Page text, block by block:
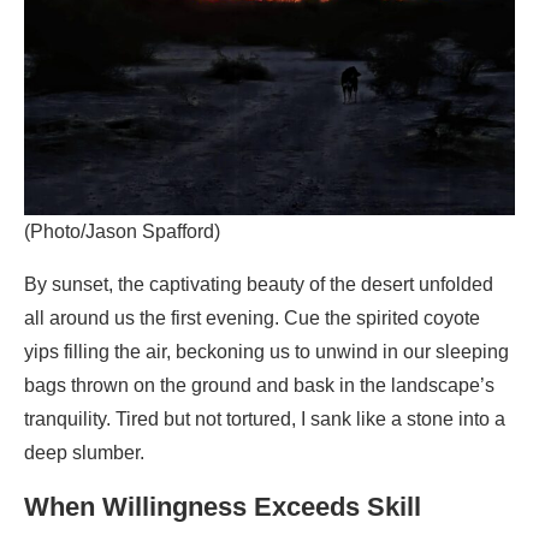
(Photo/Jason Spafford)
By sunset, the captivating beauty of the desert unfolded
all around us the first evening. Cue the spirited coyote
yips filling the air, beckoning us to unwind in our sleeping
bags thrown on the ground and bask in the landscape’s
tranquility. Tired but not tortured, I sank like a stone into a
deep slumber.
When Willingness Exceeds Skill